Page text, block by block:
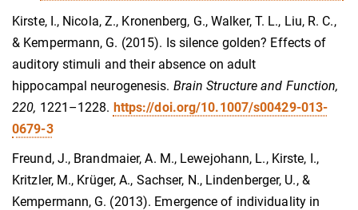
Kirste, I., Nicola, Z., Kronenberg, G., Walker, T. L., Liu, R. C.,
& Kempermann, G. (2015). Is silence golden? Effects of
auditory stimuli and their absence on adult
hippocampal neurogenesis. Brain Structure and Function,
220, 1221–1228. https://doi.org/10.1007/s00429-013-
0679-3
Freund, J., Brandmaier, A. M., Lewejohann, L., Kirste, I.,
Kritzler, M., Krüger, A., Sachser, N., Lindenberger, U., &
Kempermann, G. (2013). Emergence of individuality in